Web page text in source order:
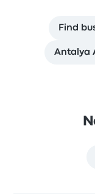
Find
Antalya